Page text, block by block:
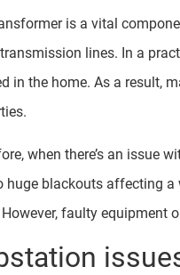
is a vital
lines. In a
in the home. As a result,
when there’s an issue
huge blackouts affecting
faulty equipment